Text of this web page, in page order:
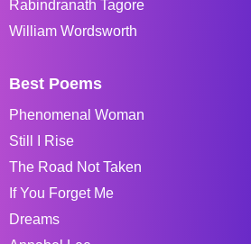
Rabindranath Tagore
William Wordsworth
Best Poems
Phenomenal Woman
Still I Rise
The Road Not Taken
If You Forget Me
Dreams